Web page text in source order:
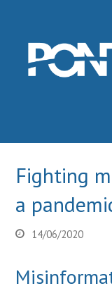
Fighting
a
14/06/2020